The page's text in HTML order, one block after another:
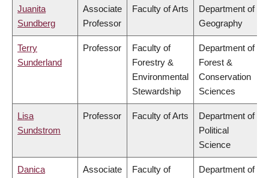
Juanita
Sundberg
Associate
Professor
Faculty of Arts
Department of
Geography
Terry
Sunderland
Professor
Faculty of
Forestry &
Environmental
Stewardship
Department of
Forest &
Conservation
Sciences
Lisa
Sundstrom
Professor Faculty of Arts
Department of
Political
Science
Danica
Associate
Faculty of
Department of